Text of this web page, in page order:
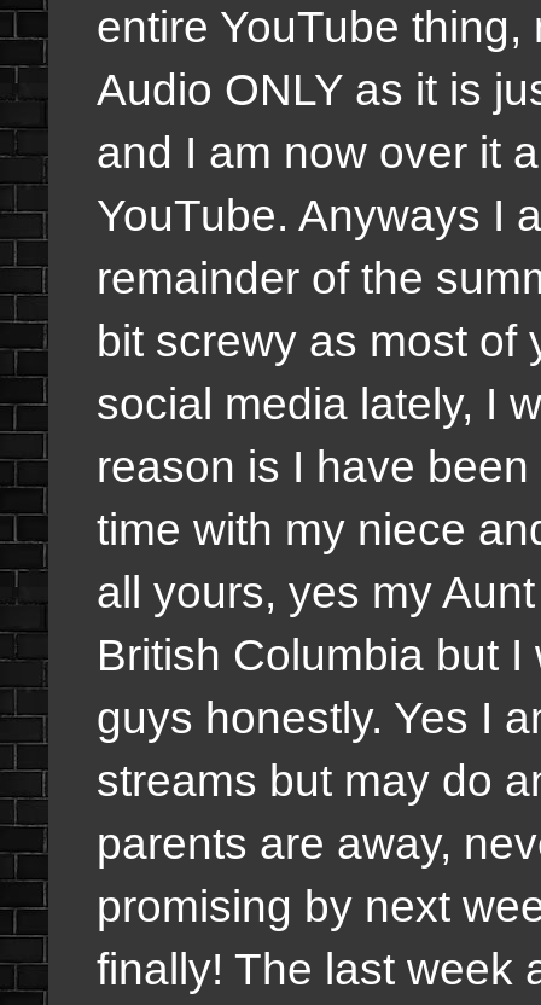
entire YouTube
Audio ONLY as it is
and I am now over it
YouTube. Anyways I
remainder of the
bit screwy as most of
social media lately, I
reason is I have
time with my niece
all yours, yes my
British Columbia but
guys honestly. Yes I
streams but may do
parents are away,
promising by next
finally! The last week